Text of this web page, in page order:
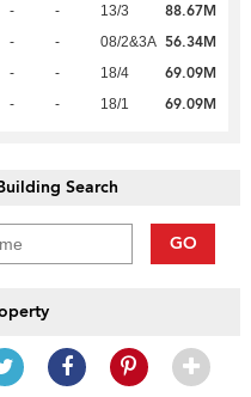
- - 13/3 88.67M
- - 08/2&3A 56.34M
- - 18/4 69.09M
- - 18/1 69.09M
Search
GO